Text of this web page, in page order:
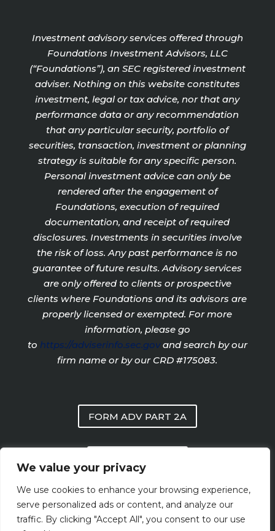
We value your privacy
We use cookies to enhance your browsing experience,
serve personalized ads or content, and analyze our
traffic. By clicking "Accept All", you consent to our use
Investment advisory services offered through
Foundations Investment Advisors, LLC
(“Foundations”), an SEC registered investment
adviser. Nothing on this website constitutes
investment, legal or tax advice, nor that any
performance data or any recommendation
that any particular security, portfolio of
securities, transaction, investment or planning
strategy is suitable for any specific person.
Personal investment advice can only be
rendered after the engagement of
Foundations, execution of required
documentation, and receipt of required
disclosures. Investments in securities involve
the risk of loss. Any past performance is no
guarantee of future results. Advisory services
are only offered to clients or prospective
clients where Foundations and its advisors are
properly licensed or exempted. For more
information, please go
to https://adviserinfo.sec.gov and search by our
firm name or by our CRD #175083.
FORM ADV PART 2A
FORM CRS